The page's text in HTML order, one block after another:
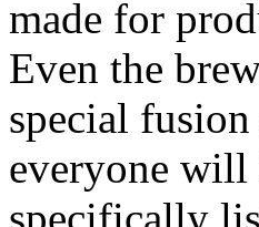
made for
Even the
special
everyone will
specifically